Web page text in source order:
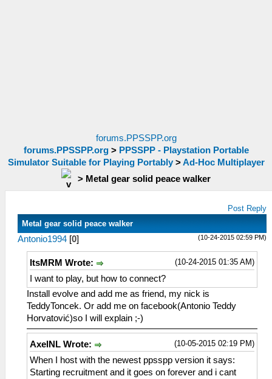
forums.PPSSPP.org
forums.PPSSPP.org> PPSSPP - Playstation Portable
Simulator Suitable for Playing Portably>Ad-Hoc Multiplayer
> Metal gear solid peace walker
Post Reply
Metal gear solid peace walker
(10-24-2015 02:59 PM)
Antonio1994 [0]
(10-24-2015 01:35 AM)
ItsMRM Wrote:
I want to play, but how to connect?
Install evolve and add me as friend, my nick is
TeddyToncek. Or add me on facebook(Antonio Teddy
Horvatović)so I will explain ;-)
(10-05-2015 02:19 PM)
AxelNL Wrote:
When I host with the newest ppsspp version it says:
Starting recruitment and it goes on forever and i cant